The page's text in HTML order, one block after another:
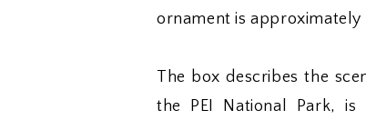
ornament is approximately
The box describes the
the PEI National Park,